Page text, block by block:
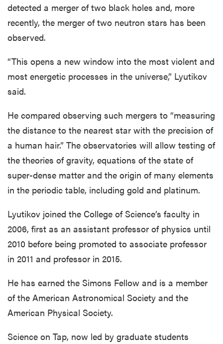
detected a merger of two black holes and, more
recently, the merger of two neutron stars has been
observed.
“This opens a new window into the most violent and
most energetic processes in the universe,” Lyutikov
said.
He compared observing such mergers to “measuring
the distance to the nearest star with the precision of
a human hair.” The observatories will allow testing of
the theories of gravity, equations of the state of
super-dense matter and the origin of many elements
in the periodic table, including gold and platinum.
Lyutikov joined the College of Science’s faculty in
2006, first as an assistant professor of physics until
2010 before being promoted to associate professor
in 2011 and professor in 2015.
He has earned the Simons Fellow and is a member
of the American Astronomical Society and the
American Physical Society.
Science on Tap, now led by graduate students